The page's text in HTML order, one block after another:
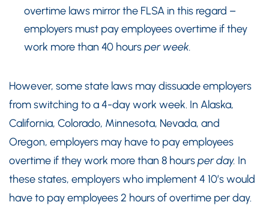
overtime laws mirror the FLSA in this regard –
employers must pay employees overtime if they
work more than 40 hoursper week.
However, some state laws may dissuade employers
from switching to a 4-day work week. In Alaska,
California, Colorado, Minnesota, Nevada, and
Oregon, employers may have to pay employees
overtime if they work more than 8 hoursper day. In
these states, employers who implement 4 10’s would
have to pay employees 2 hours of overtime per day.